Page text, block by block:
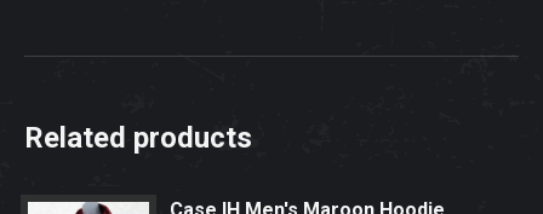
Related products